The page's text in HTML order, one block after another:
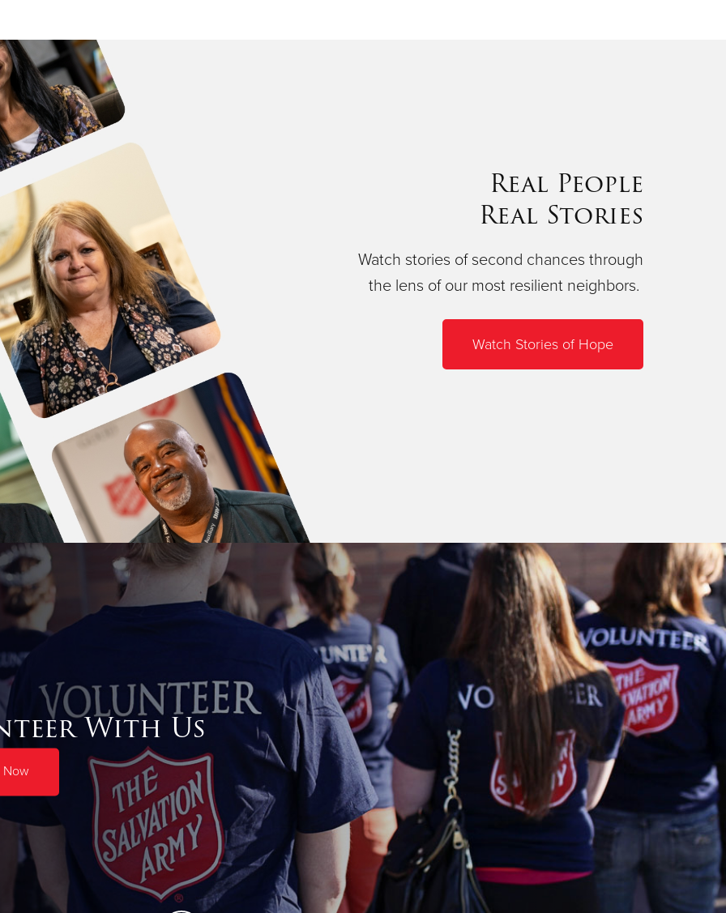
Real People
Real Stories
Watch stories of second chances through
the lens of our most resilient neighbors.
Watch Stories of Hope
With Us
Now